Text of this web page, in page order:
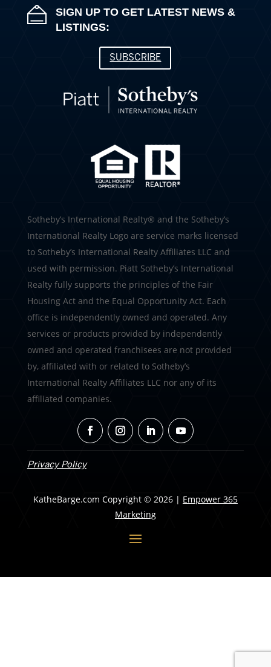
SIGN UP TO GET LATEST NEWS &
LISTINGS:
SUBSCRIBE
​​​​​Sotheby’s International Realty®️ and the Sotheby’s
International Realty Logo are service marks licensed
to Sotheby’s International Realty Affiliates LLC and
used with permission. Piatt Sotheby’s International
Realty fully supports the principles of the Fair
Housing Act and the Equal Opportunity Act. Each
office is independently owned and operated. Any
services or products provided by independently
owned and operated franchisees are not provided
by, affiliated with or related to Sotheby’s
International Realty Affiliates LLC nor any of its
affiliated companies.
Privacy Policy
KatheBarge.com Copyright © 2026 | Empower 365
Marketing